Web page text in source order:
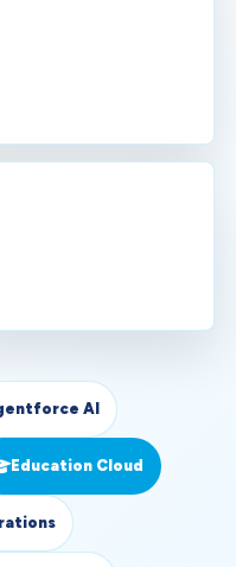
AI
Education Cloud